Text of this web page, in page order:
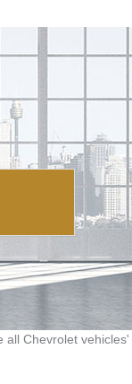
all Chevrolet vehicles'